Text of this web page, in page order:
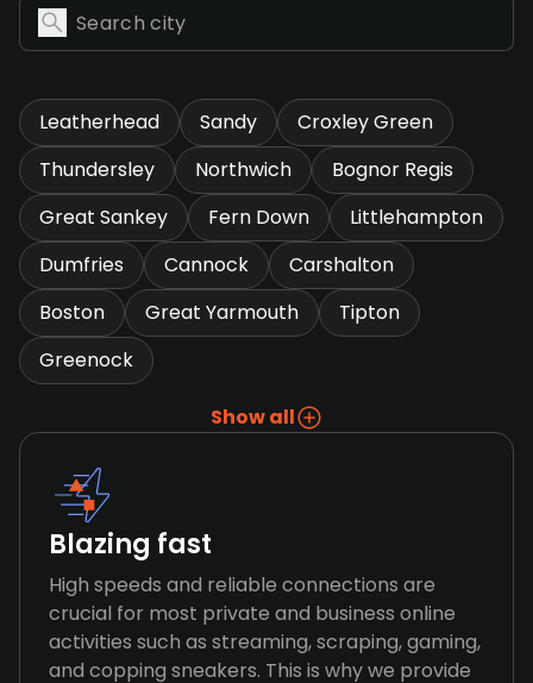
Leatherhead Sandy
Croxley Green
Thundersley
Northwich
Bognor Regis
Great Sankey
Fern Down
Littlehampton
Dumfries
Cannock
Carshalton
Boston
Great Yarmouth
Tipton
Greenock
Show all
Blazing fast
High speeds and reliable connections are
crucial for most private and business online
activities such as streaming, scraping, gaming,
and copping sneakers. This is why we provide